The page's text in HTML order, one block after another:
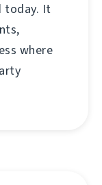
today. It
where